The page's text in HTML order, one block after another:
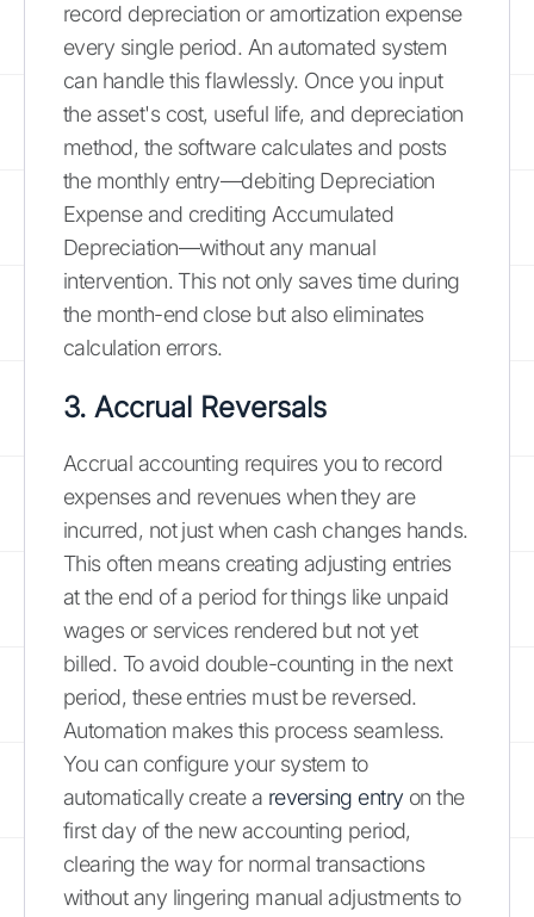
record depreciation or amortization expense
every single period. An automated system
can handle this flawlessly. Once you input
the asset's cost, useful life, and depreciation
method, the software calculates and posts
the monthly entry—debiting Depreciation
Expense and crediting Accumulated
Depreciation—without any manual
intervention. This not only saves time during
the month-end close but also eliminates
calculation errors.
3. Accrual Reversals
Accrual accounting requires you to record
expenses and revenues when they are
incurred, not just when cash changes hands.
This often means creating adjusting entries
at the end of a period for things like unpaid
wages or services rendered but not yet
billed. To avoid double-counting in the next
period, these entries must be reversed.
Automation makes this process seamless.
You can configure your system to
automatically create a reversing entry on the
first day of the new accounting period,
clearing the way for normal transactions
without any lingering manual adjustments to